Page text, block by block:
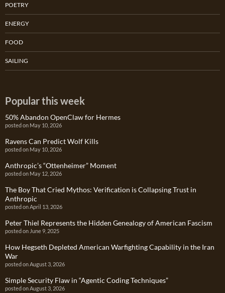
POETRY
ENERGY
FOOD
SAILING
Popular this week
50% Abandon OpenClaw for Hermes
posted on May 10, 2026
Ravens Can Predict Wolf Kills
posted on May 10, 2026
Anthropic’s “Ottenheimer” Moment
posted on May 12, 2026
The Boy That Cried Mythos: Verification is Collapsing Trust in
Anthropic
posted on April 13, 2026
Peter Thiel Represents the Hidden Genealogy of American Fascism
posted on June 9, 2025
How Hegseth Depleted American Warfighting Capability in the Iran
War
posted on August 3, 2026
Simple Security Flaw in “Agentic Coding Techniques”
posted on August 3, 2026